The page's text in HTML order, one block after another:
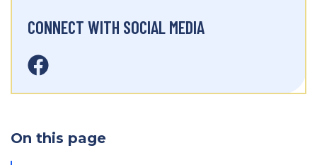
CONNECT WITH SOCIAL MEDIA
On this page